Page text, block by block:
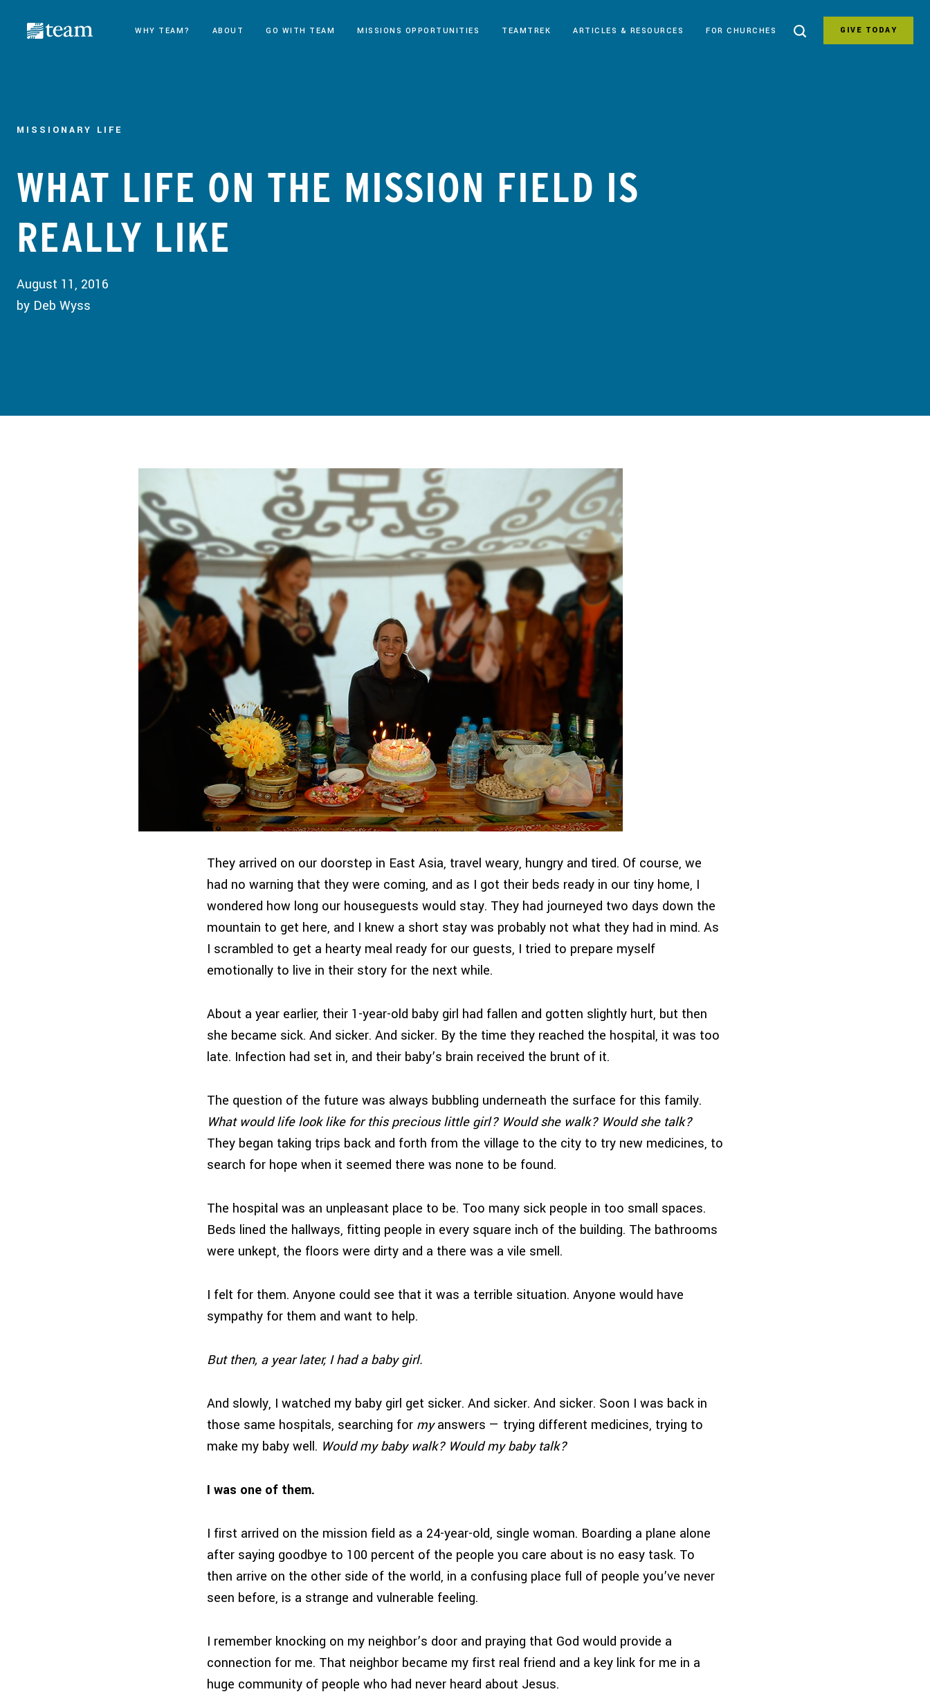
WHY TEAM? ABOUT GO WITH TEAM MISSIONS OPPORTUNITIES TEAMTREK ARTICLES & RESOURCES FOR CHURCHES GIVE TODAY
MISSIONARY LIFE
WHAT LIFE ON THE MISSION FIELD IS
REALLY LIKE
August 11, 2016
by Deb Wyss
They arrived on our doorstep in East Asia, travel weary, hungry and tired. Of course, we
had no warning that they were coming, and as I got their beds ready in our tiny home, I
wondered how long our houseguests would stay. They had journeyed two days down the
mountain to get here, and I knew a short stay was probably not what they had in mind. As
I scrambled to get a hearty meal ready for our guests, I tried to prepare myself
emotionally to live in their story for the next while.
About a year earlier, their 1-year-old baby girl had fallen and gotten slightly hurt, but then
she became sick. And sicker. And sicker. By the time they reached the hospital, it was too
late. Infection had set in, and their baby’s brain received the brunt of it.
The question of the future was always bubbling underneath the surface for this family.
What would life look like for this precious little girl? Would she walk? Would she talk?
They began taking trips back and forth from the village to the city to try new medicines, to
search for hope when it seemed there was none to be found.
The hospital was an unpleasant place to be. Too many sick people in too small spaces.
Beds lined the hallways, fitting people in every square inch of the building. The bathrooms
were unkept, the floors were dirty and a there was a vile smell.
I felt for them. Anyone could see that it was a terrible situation. Anyone would have
sympathy for them and want to help.
But then, a year later, I had a baby girl.
And slowly, I watched my baby girl get sicker. And sicker. And sicker. Soon I was back in
those same hospitals, searching for myanswers — trying different medicines, trying to
make my baby well. Would my baby walk? Would my baby talk?
I was one of them.
I first arrived on the mission field as a 24-year-old, single woman. Boarding a plane alone
after saying goodbye to 100 percent of the people you care about is no easy task. To
then arrive on the other side of the world, in a confusing place full of people you’ve never
seen before, is a strange and vulnerable feeling.
I remember knocking on my neighbor’s door and praying that God would provide a
connection for me. That neighbor became my first real friend and a key link for me in a
huge community of people who had never heard about Jesus.